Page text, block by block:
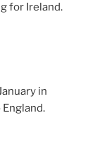
for Ireland.
in